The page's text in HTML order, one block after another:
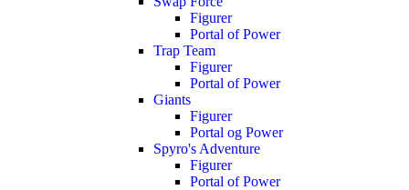
Figurer
Portal of Power
Trap Team
Figurer
Portal of Power
Giants
Figurer
Portal og Power
Spyro's Adventure
Figurer
Portal of Power